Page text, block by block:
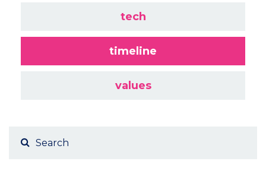
tech
timeline
values